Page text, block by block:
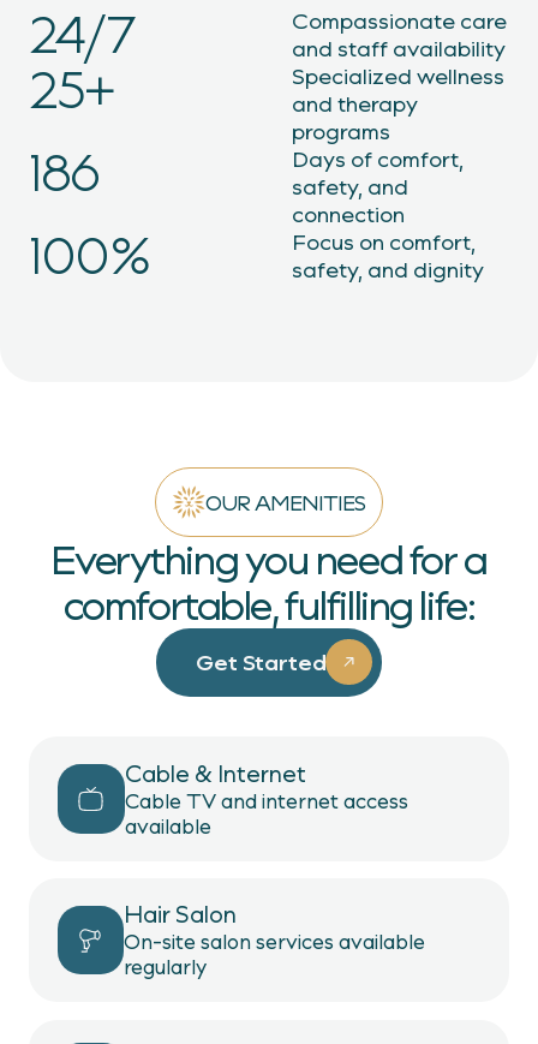
24/7
Compassionate care
and staff availability
25+
Specialized wellness
and therapy
programs
215
Days of comfort,
safety, and
connection
100%
Focus on comfort,
safety, and dignity
OUR AMENITIES
Everything you need for a
comfortable, fulfilling life:
Get Started
Cable & Internet
Cable TV and internet access
available
Hair Salon
On-site salon services available
regularly